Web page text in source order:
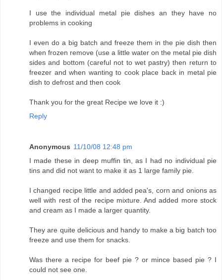
I use the individual metal pie dishes an they have no
problems in cooking
I even do a big batch and freeze them in the pie dish then
when frozen remove (use a little water on the metal pie dish
sides and bottom (careful not to wet pastry) then return to
freezer and when wanting to cook place back in metal pie
dish to defrost and then cook
Thank you for the great Recipe we love it :)
Reply
Anonymous 11/10/08 12:48 pm
I made these in deep muffin tin, as I had no individual pie
tins and did not want to make it as 1 large family pie.
I changed recipe little and added pea's, corn and onions as
well with rest of the recipe mixture. And added more stock
and cream as I made a larger quantity.
They are quite delicious and handy to make a big batch too
freeze and use them for snacks.
Was there a recipe for beef pie ? or mince based pie ? I
could not see one.